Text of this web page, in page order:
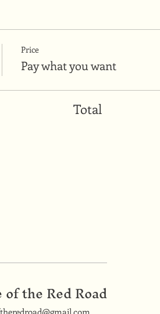
Price
Pay what you want
Total
the Red Road